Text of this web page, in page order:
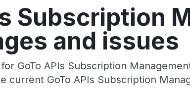
Subscription
and issues
GoTo APIs Subscription
current GoTo APIs Subscription